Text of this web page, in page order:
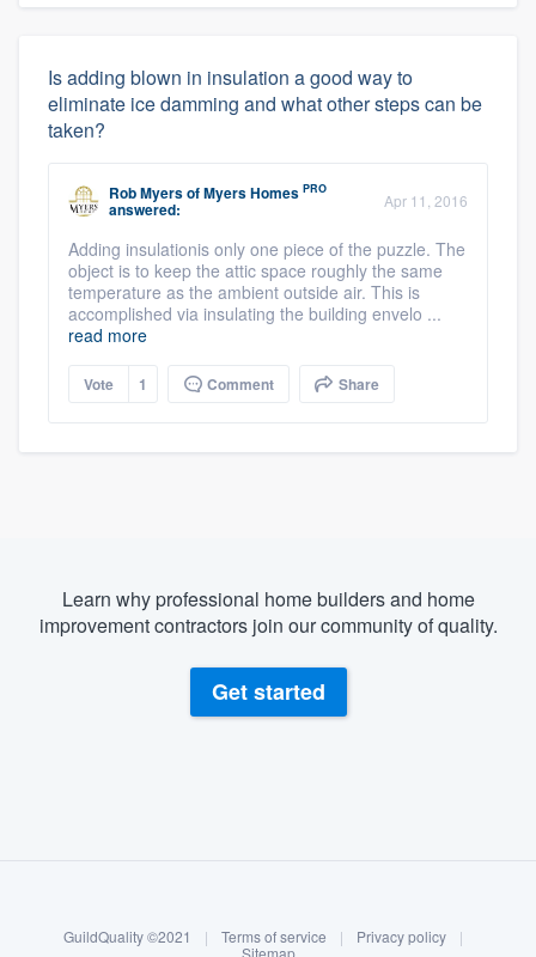
Is adding blown in insulation a good way to
eliminate ice damming and what other steps can be
taken?
Rob MyersofMyers Homes PRO
answered: Apr 11, 2016
Adding insulationis only one piece of the puzzle. The
object is to keep the attic space roughly the same
temperature as the ambient outside air. This is
accomplished via insulating the building envelo ...
read more
Vote 1 Comment Share
Learn why professional home builders and home
improvement contractors join our community of quality.
Get started
GuildQuality ©2021 | Terms of service | Privacy policy
|
Sitemap